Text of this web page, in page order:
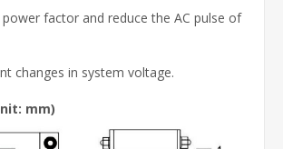
factor and reduce the AC pulse of
changes in system voltage.
mm)